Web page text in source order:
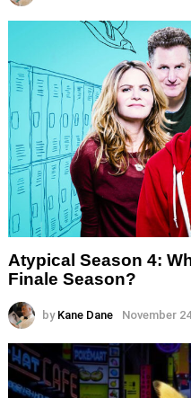
Atypical Season 4:
Finale Season?
by Kane Dane November